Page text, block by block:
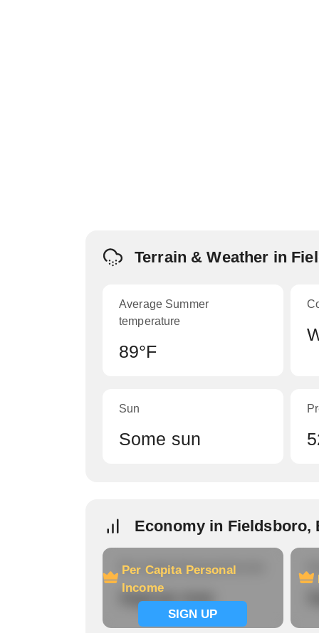
Terrain & Weather in
Average Summer
temperature
89°F
Sun
Some sun
Economy in Fieldsboro,
Per Capita Personal
Income
SIGN UP
Per Capita Personal Income
Signup now